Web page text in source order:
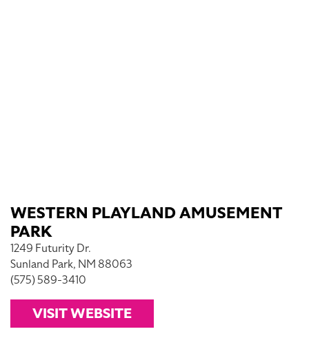
WESTERN PLAYLAND AMUSEMENT
PARK
1249 Futurity Dr.
Sunland Park, NM 88063
(575) 589-3410
VISIT WEBSITE